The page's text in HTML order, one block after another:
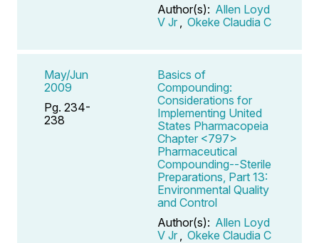
Author(s): Allen Loyd
V Jr
Okeke Claudia C
May/Jun
2009
Pg. 234-
238
Basics of
Compounding:
Considerations for
Implementing United
States Pharmacopeia
Chapter <797>
Pharmaceutical
Compounding--Sterile
Preparations, Part 13:
Environmental Quality
and Control
Author(s): Allen Loyd
V Jr
Okeke Claudia C